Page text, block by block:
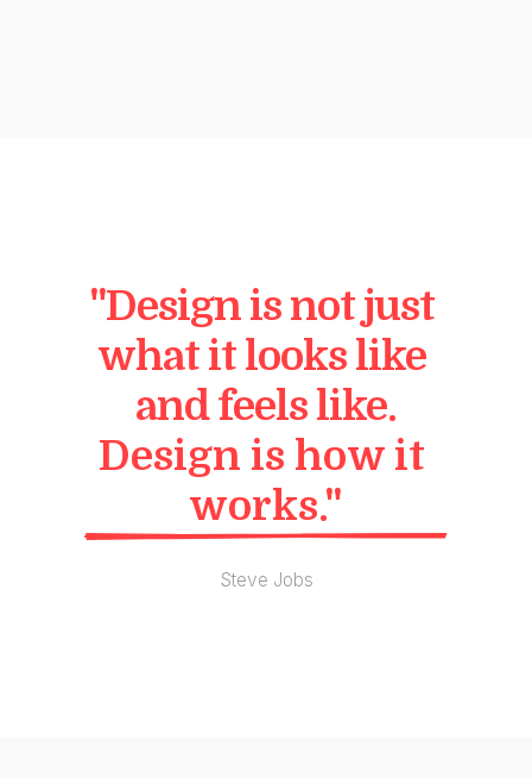
"Design is not just
what it looks like
and feels like.
Design is how it
works."
Steve Jobs